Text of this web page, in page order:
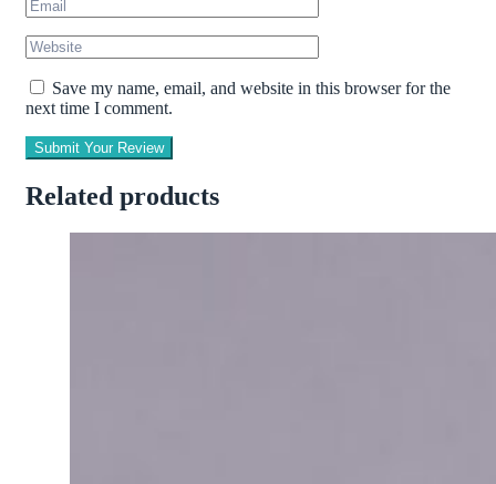
Save my name, email, and website in this browser for the
next time I comment.
Submit Your Review
Related products